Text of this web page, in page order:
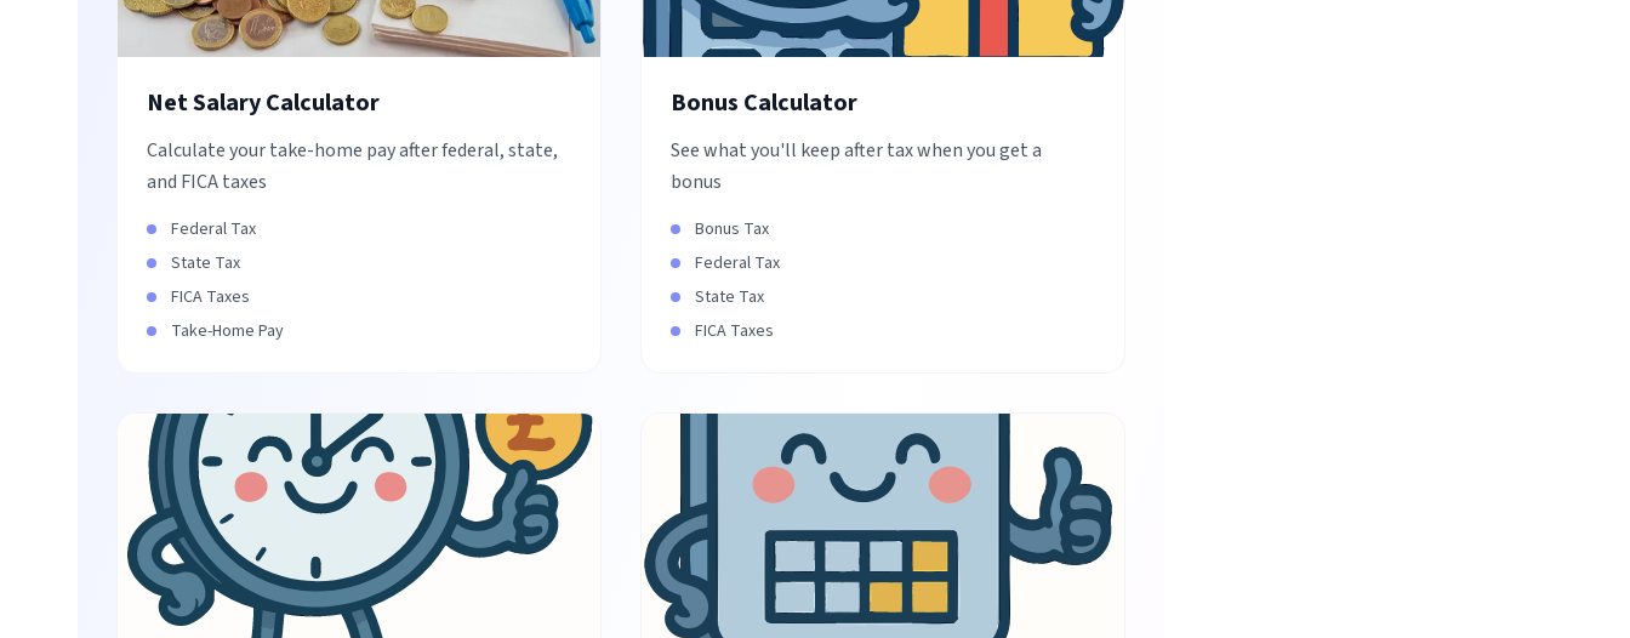
Net Salary Calculator
Calculate your take-home pay after federal, state,
and FICA taxes
Federal Tax
State Tax
FICA Taxes
Take-Home Pay
Bonus Calculator
See what you'll keep after tax when you get a
bonus
Bonus Tax
Federal Tax
State Tax
FICA Taxes